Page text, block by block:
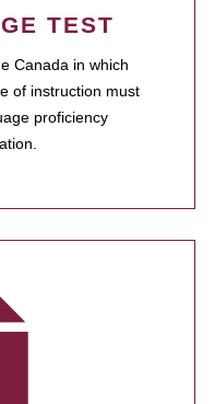
TEST
Canada in which
of instruction must
proficiency